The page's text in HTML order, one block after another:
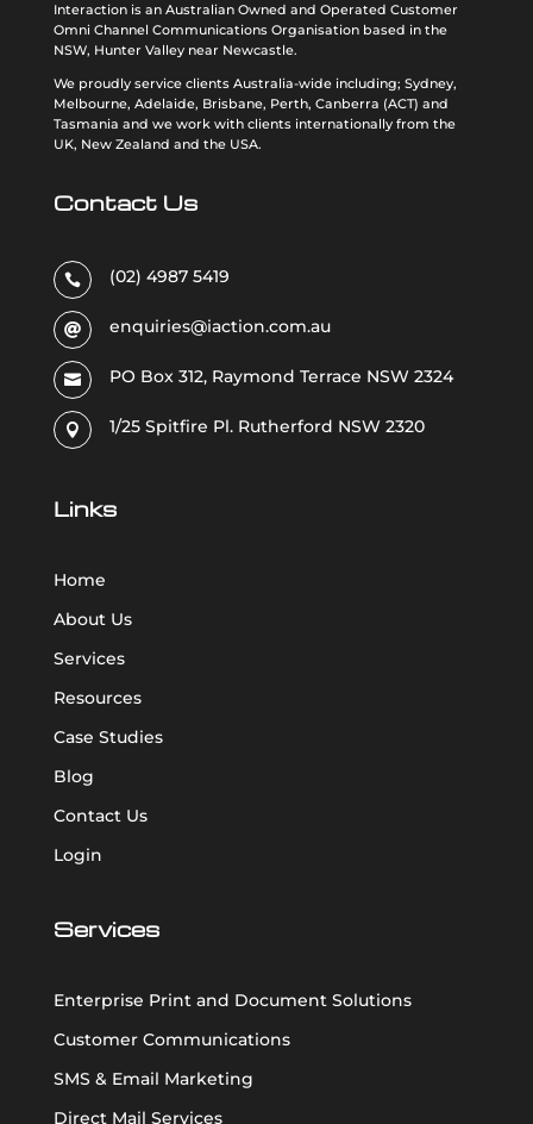
Interaction is an Australian Owned and Operated Customer
Omni Channel Communications Organisation based in the
NSW, Hunter Valley near Newcastle.
We proudly service clients Australia-wide including; Sydney,
Melbourne, Adelaide, Brisbane, Perth, Canberra (ACT) and
Tasmania and we work with clients internationally from the
UK, New Zealand and the USA.
Contact Us
 (02) 4987 5419
 enquiries@iaction.com.au
 PO Box 312, Raymond Terrace NSW 2324
 1/25 Spitfire Pl. Rutherford NSW 2320
Links
Home
About Us
Services
Resources
Case Studies
Blog
Contact Us
Login
Services
Enterprise Print and Document Solutions
Customer Communications
SMS & Email Marketing
Direct Mail Services